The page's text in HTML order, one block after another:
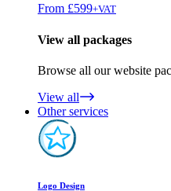
From £599+VAT
View all packages
Browse all our website
View all
Other services
Logo Design